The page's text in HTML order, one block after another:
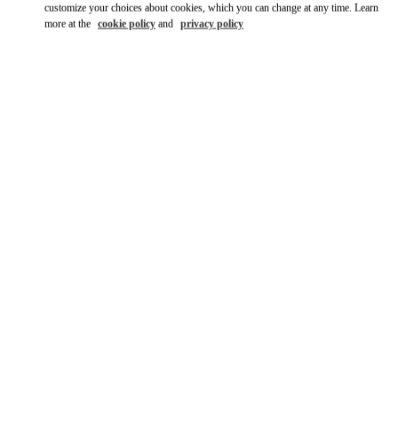
customize your choices about cookies, which you can change at any time. Learn
more at the cookie policy and privacy policy